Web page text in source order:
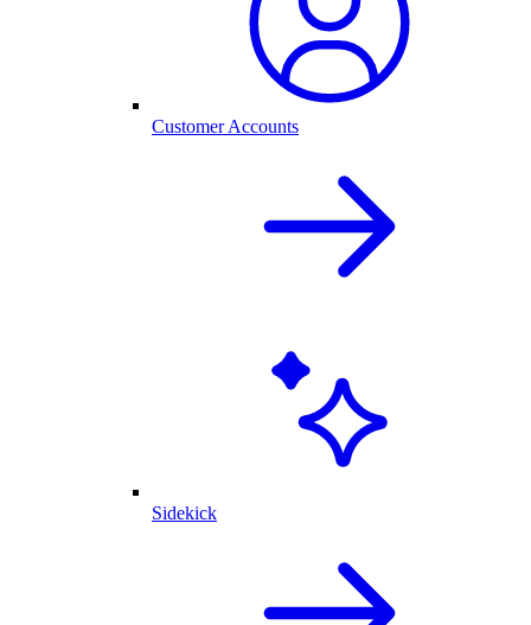
Customer Accounts
Sidekick